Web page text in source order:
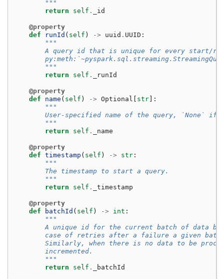
        """
return
self . _id
@property
def
runId ( self ) -> uuid . UUID :
"""
A query id that is unique for every start/
        """
return
self . _runId
@property
def
name ( self ) -> Optional str ]:
"""
User-specified name of the query, `None` if
        """
return
self . _name
@property
def timestamp ( self ) -> str :
"""
        The timestamp to start a query.
        """
return
self . _timestamp
@property
def
batchId ( self ) -> int :
"""
A unique id for the current batch of data
case of retries after a failure a given
Similarly, when there is no data to be
        incremented.
        """
return
self . _batchId